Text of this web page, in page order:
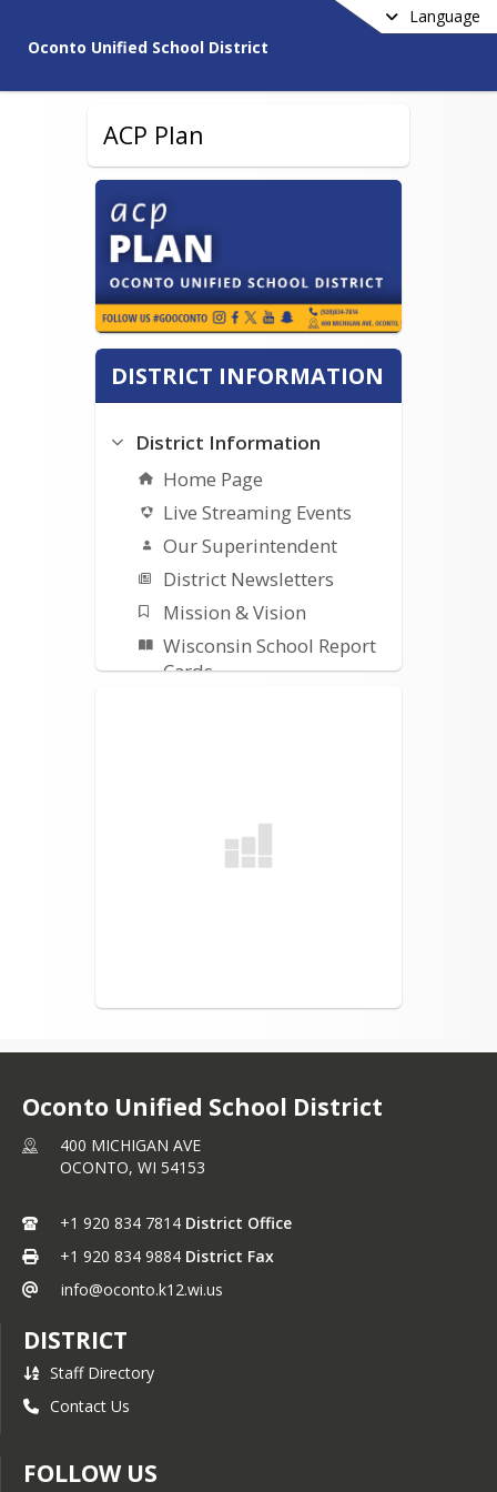
Language
Oconto Unified School District
ACP Plan
DISTRICT INFORMATION
District Information
Home Page
Live Streaming Events
Our Superintendent
District Newsletters
Mission & Vision
Wisconsin School Report
Cards
Early Literacy
Remediation Plan
School Supplies
District Forms and
Attendance
OUSD Summer School
Parent Resources
Handbook
Open Enrollment
ACP Plan
Oconto Unified School District
400 MICHIGAN AVE
OCONTO, WI 54153
+1 920 834 7814 District Office
+1 920 834 9884 District Fax
info@oconto.k12.wi.us
DISTRICT
Staff Directory
Contact Us
FOLLOW US